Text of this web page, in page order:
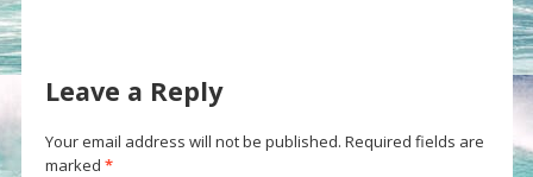
Leave a Reply
Your email address will not be published. Required fields are
marked *